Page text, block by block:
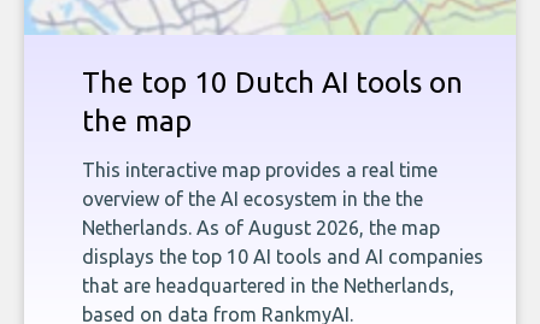
The top 10 Dutch AI tools on
the map
This interactive map provides a real time
overview of the AI ecosystem in the the
Netherlands. As of August 2026, the map
displays the top 10 AI tools and AI companies
that are headquartered in the Netherlands,
based on data from RankmyAI.